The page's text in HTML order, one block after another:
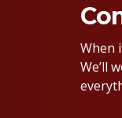
When
We’ll